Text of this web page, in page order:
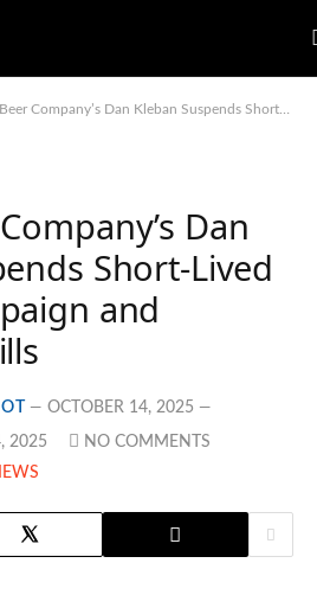
Dan Kleban Suspends Short-Lived Senate Campaign and Endorses Mills
Dan
Short-Lived
and
OCTOBER 14, 2025
2025
NO COMMENTS